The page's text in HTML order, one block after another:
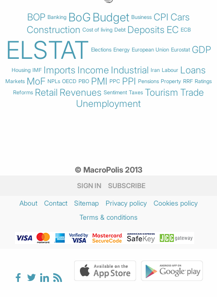
BOP Banking BoG Budget Business CPI Cars
Construction Cost of living Debt Deposits EC ECB
ELSTAT Elections Energy European Union Eurostat GDP
Housing IMF Imports Income Industrial Iran Labour Loans
Markets MoF NPLs OECD PBO PMI PPC PPI Pensions Property RRF Ratings
Reforms Retail Revenues Sentiment Taxes Tourism Trade
Unemployment
© MacroPolis 2013
SIGN IN SUBSCRIBE
About Contact Sitemap Privacy policy
Cookies policy
Terms & conditions